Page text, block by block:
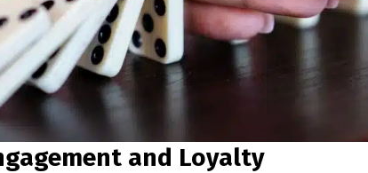
and Loyalty